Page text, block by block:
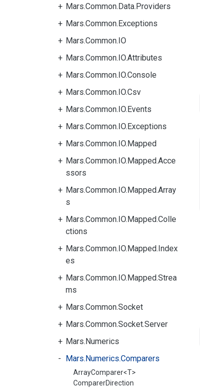
Mars.Common.Data.Providers
Mars.Common.Exceptions
Mars.Common.IO
Mars.Common.IO.Attributes
Mars.Common.IO.Console
Mars.Common.IO.Csv
Mars.Common.IO.Events
Mars.Common.IO.Exceptions
Mars.Common.IO.Mapped
Mars.Common.IO.Mapped.Acce
ssors
Mars.Common.IO.Mapped.Array
s
Mars.Common.IO.Mapped.Colle
ctions
Mars.Common.IO.Mapped.Index
es
Mars.Common.IO.Mapped.Strea
ms
Mars.Common.Socket
Mars.Common.Socket.Server
Mars.Numerics
Mars.Numerics.Comparers
ArrayComparer<T>
ComparerDirection